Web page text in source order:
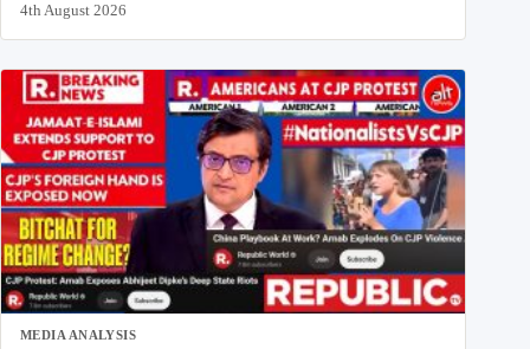
4th August 2026
MEDIA ANALYSIS